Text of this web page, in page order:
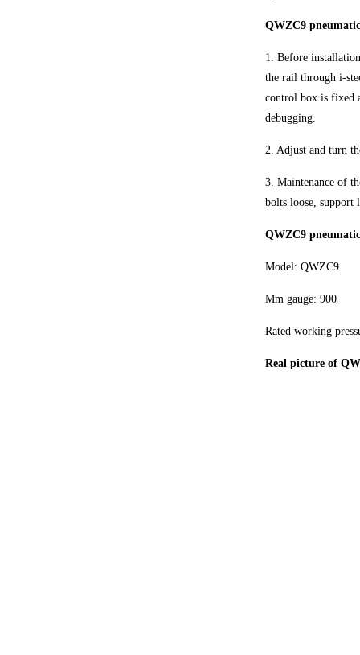
QWZC9
1. Before
the rail through i-
control box is fixed
debugging.
2. Adjust and turn
3. Maintenance of
bolts loose, support
QWZC9
Model: QWZC9
Mm gauge: 900
Rated working
Real picture of